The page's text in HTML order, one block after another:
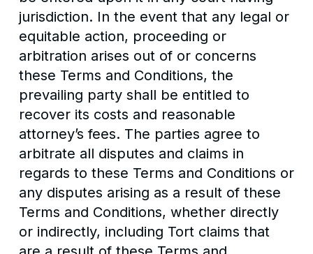
jurisdiction. In the event that any legal or
equitable action, proceeding or
arbitration arises out of or concerns
these Terms and Conditions, the
prevailing party shall be entitled to
recover its costs and reasonable
attorney’s fees. The parties agree to
arbitrate all disputes and claims in
regards to these Terms and Conditions or
any disputes arising as a result of these
Terms and Conditions, whether directly
or indirectly, including Tort claims that